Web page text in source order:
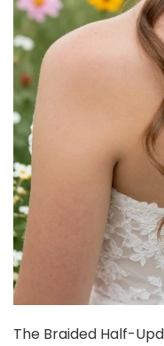
The Braided Half-